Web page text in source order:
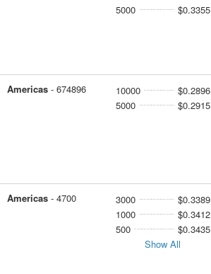
5000
$0.3355
Americas- 674896 10000
$0.2896
5000
$0.2915
Americas- 4700 3000
$0.3389
1000
$0.3412
500
$0.3435
Show All